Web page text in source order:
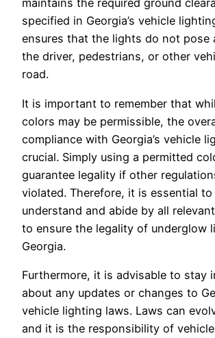
maintains the required ground
specified in Georgia’s vehicle
ensures that the lights do not pose
the driver, pedestrians, or other
road.
It is important to remember that
colors may be permissible, the
compliance with Georgia’s vehicle
crucial. Simply using a permitted
guarantee legality if other
violated. Therefore, it is essential
understand and abide by all
to ensure the legality of underglow
Georgia.
Furthermore, it is advisable to stay
about any updates or changes to
vehicle lighting laws. Laws can
and it is the responsibility of